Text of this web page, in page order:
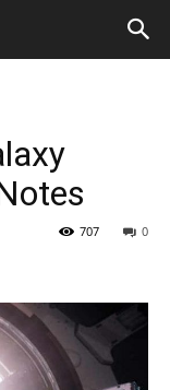
0
707